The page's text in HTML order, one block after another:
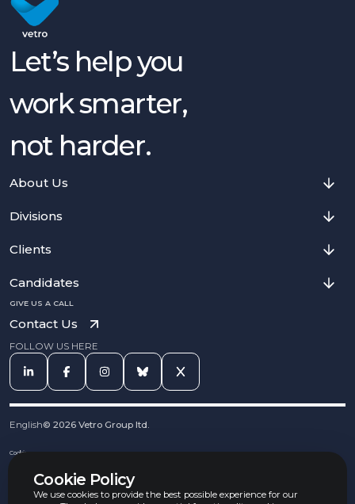
Cookie Policy
We use cookies to provide the best possible experience for our
Let’s help you
work smarter,
not harder.
About Us
Divisions
Clients
Candidates
GIVE US A CALL
Contact Us
FOLLOW US HERE
English© 2026 Vetro Group ltd.
Cookies
Complaints Procedure
Equal Opportunities Policy